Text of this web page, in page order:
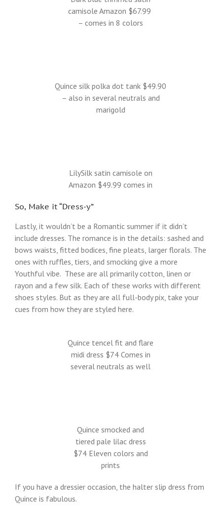
camisole Amazon $67.99
– comes in 8 colors
Quince silk polka dot tank $49.90
– also in several neutrals and
marigold
LilySilk satin camisole on
Amazon $49.99 comes in
So, Make it “Dress-y”
Lastly, it wouldn’t be a Romantic summer if it didn’t
include dresses. The romance is in the details: sashed and
bows waists, fitted bodices, fine pleats, larger florals. The
ones with ruffles, tiers, and smocking give a more
Youthful vibe. These are all primarily cotton, linen or
rayon and a few silk. Each of these works with different
shoes styles. But as they are all full-body pix, take your
cues from how they are styled here.
Quince tencel fit and flare
midi dress $74 Comes in
several neutrals as well
Quince smocked and
tiered pale lilac dress
$74 Eleven colors and
prints
If you have a dressier occasion, the halter slip dress from
Quince is fabulous.